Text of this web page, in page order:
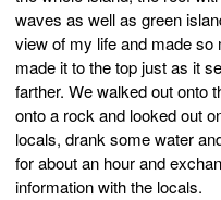
waves as well as green
view of my life and made
made it to the top just as it
farther. We walked out onto
onto a rock and looked out
locals, drank some water
for about an hour and
information with the locals.